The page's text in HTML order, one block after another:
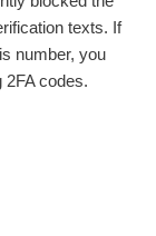
texts. If
number, you
2FA codes.